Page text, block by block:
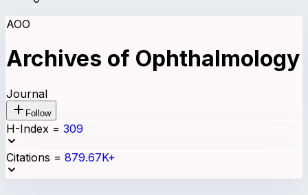
AOO
Archives of Ophthalmology
Journal
Follow
H-Index = 309
Citations = 879.67K+